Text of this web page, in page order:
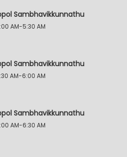
Sambhavikkunnathu
AM-5:30 AM
Sambhavikkunnathu
AM-6:00 AM
Sambhavikkunnathu
AM-6:30 AM